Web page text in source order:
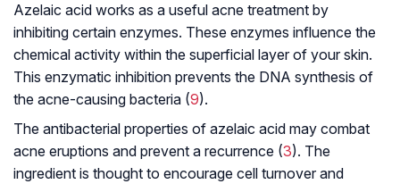
Azelaic acid works as a useful acne treatment by
inhibiting certain enzymes. These enzymes influence the
chemical activity within the superficial layer of your skin.
This enzymatic inhibition prevents the DNA synthesis of
the acne-causing bacteria (9).
The antibacterial properties of azelaic acid may combat
acne eruptions and prevent a recurrence (3). The
ingredient is thought to encourage cell turnover and